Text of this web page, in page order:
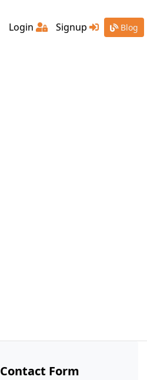
Login Signup Blog
Contact Form